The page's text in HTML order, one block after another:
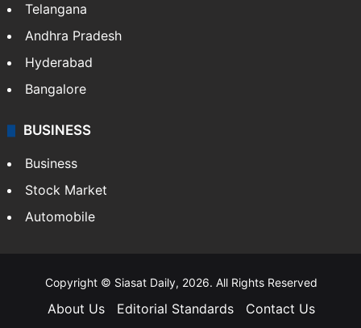
Telangana
Andhra Pradesh
Hyderabad
Bangalore
BUSINESS
Business
Stock Market
Automobile
Copyright © Siasat Daily, 2026. All Rights Reserved
About Us Editorial Standards
Contact Us